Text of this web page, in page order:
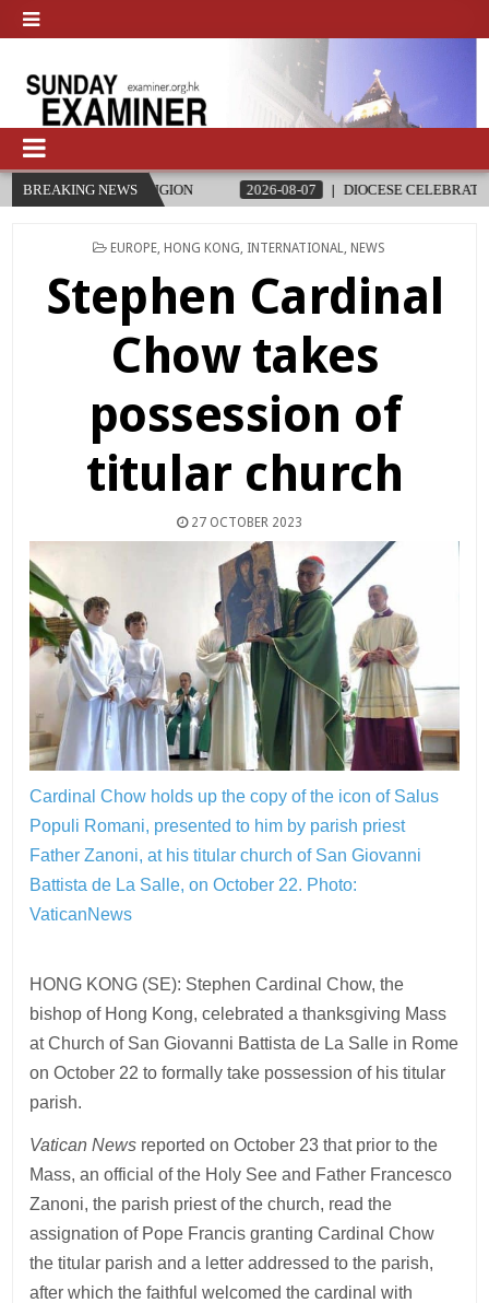
BREAKING NEWS2026-08-07 DIOCESE CELEBRATES 30 YEARS OF
POSTED
EUROPE HONG KONG INTERNATIONAL NEWS
Stephen Cardinal
Chow takes
possession of
titular church
27 OCTOBER 2023
Cardinal Chow holds up the copy of the icon of Salus
Populi Romani, presented to him by parish priest
Father Zanoni, at his titular church of San Giovanni
Battista de La Salle, on October 22. Photo:
VaticanNews
HONG KONG (SE): Stephen Cardinal Chow, the
bishop of Hong Kong, celebrated a thanksgiving Mass
at Church of San Giovanni Battista de La Salle in Rome
on October 22 to formally take possession of his titular
parish.
Vatican News reported on October 23 that prior to the
Mass, an official of the Holy See and Father Francesco
Zanoni, the parish priest of the church, read the
assignation of Pope Francis granting Cardinal Chow
the titular parish and a letter addressed to the parish,
after which the faithful welcomed the cardinal with